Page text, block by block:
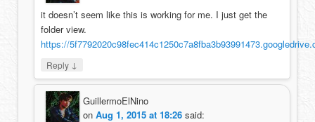
it doesn’t seem like this is working for me. I just get the
folder view.
https://
Reply ↓
GuillermoElNino
onAug 1, 2015 at 18:26 said: